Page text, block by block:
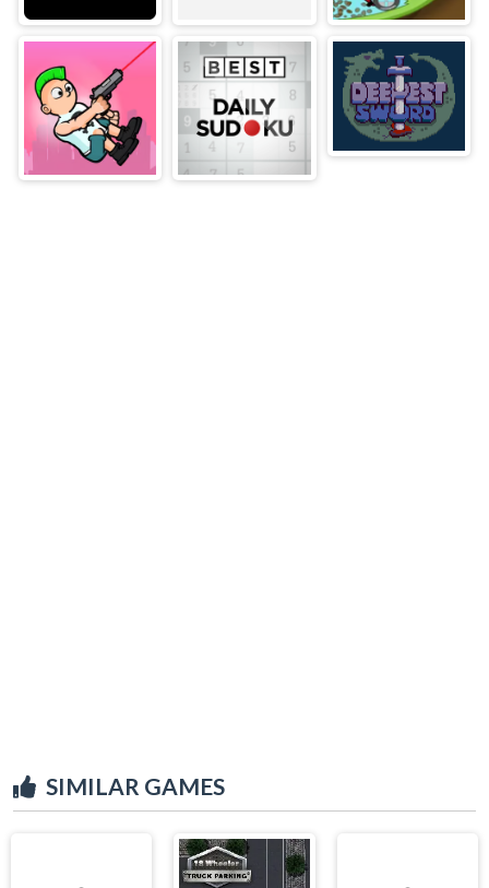
SIMILAR GAMES